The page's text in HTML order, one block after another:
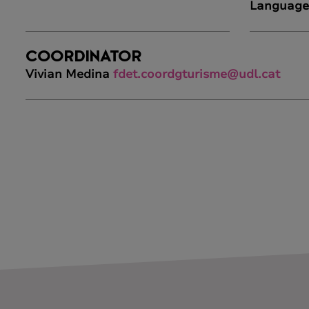
COORDINATOR
Vivian Medinafdet.coordgturisme@udl.cat